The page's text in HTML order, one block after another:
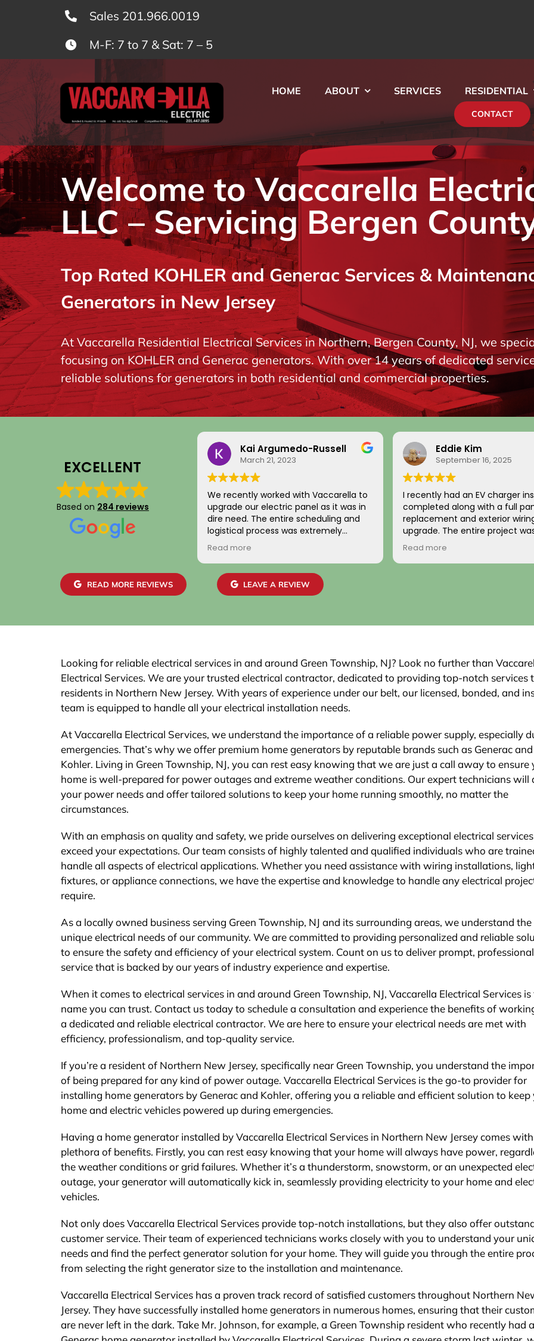
Sales 201.966.0019
M-F: 7 to 7 & Sat: 7 – 5
HOME ABOUT SERVICES RESIDENTIAL
CONTACT
Welcome to Vaccarella
LLC – Servicing Bergen
Top Rated KOHLER and Generac Services &
Generators in New Jersey
At Vaccarella Residential Electrical Services in Northern, Bergen County, NJ, we
focusing on KOHLER and Generac generators. With over 14 years of dedicated
reliable solutions for generators in both residential and commercial properties.
EXCELLENT
Based on 284 reviews
Kai Argumedo-Russell
March 21, 2023
We recently worked with Vaccarella to
upgrade our electric panel as it was in
dire need. The entire scheduling and
logistical process was extremely
positive. Additionally, the two
gentlemen who came to work on the
home were friendly, professional, and
skilled. We are highly satisfied with the
work and the job passed inspection
Read more
Eddie Kim
September 16, 2025
I recently had an EV charger
completed along with a full panel
replacement and exterior wiring
upgrade. The entire project was
handled with professionalism and
precision from beginning to end. The
team carefully evaluated my home’s
The new electrical panel was installed
safety and reliability. The exterior
was routed with great care,
maintaining a clean and organized
that blends seamlessly with the
Read more
READ MORE REVIEWS LEAVE A REVIEW
Looking for reliable electrical services in and around Green Township, NJ? Look no further than
Electrical Services. We are your trusted electrical contractor, dedicated to providing top-notch services
residents in Northern New Jersey. With years of experience under our belt, our licensed, bonded, and
team is equipped to handle all your electrical installation needs.
At Vaccarella Electrical Services, we understand the importance of a reliable power supply, especially
emergencies. That’s why we offer premium home generators by reputable brands such as Generac and
Kohler. Living in Green Township, NJ, you can rest easy knowing that we are just a call away to ensure
home is well-prepared for power outages and extreme weather conditions. Our expert technicians will
your power needs and offer tailored solutions to keep your home running smoothly, no matter the
circumstances.
With an emphasis on quality and safety, we pride ourselves on delivering exceptional electrical
exceed your expectations. Our team consists of highly talented and qualified individuals who are
handle all aspects of electrical applications. Whether you need assistance with wiring installations,
fixtures, or appliance connections, we have the expertise and knowledge to handle any electrical
require.
As a locally owned business serving Green Township, NJ and its surrounding areas, we understand the
unique electrical needs of our community. We are committed to providing personalized and reliable
to ensure the safety and efficiency of your electrical system. Count on us to deliver prompt, professional
service that is backed by our years of industry experience and expertise.
When it comes to electrical services in and around Green Township, NJ, Vaccarella Electrical Services is
name you can trust. Contact us today to schedule a consultation and experience the benefits of
a dedicated and reliable electrical contractor. We are here to ensure your electrical needs are met with
efficiency, professionalism, and top-quality service.
If you’re a resident of Northern New Jersey, specifically near Green Township, you understand the
of being prepared for any kind of power outage. Vaccarella Electrical Services is the go-to provider for
installing home generators by Generac and Kohler, offering you a reliable and efficient solution to keep
home and electric vehicles powered up during emergencies.
Having a home generator installed by Vaccarella Electrical Services in Northern New Jersey comes
plethora of benefits. Firstly, you can rest easy knowing that your home will always have power,
the weather conditions or grid failures. Whether it’s a thunderstorm, snowstorm, or an unexpected
outage, your generator will automatically kick in, seamlessly providing electricity to your home and
vehicles.
Not only does Vaccarella Electrical Services provide top-notch installations, but they also offer
customer service. Their team of experienced technicians works closely with you to understand your
needs and find the perfect generator solution for your home. They will guide you through the entire
from selecting the right generator size to the installation and maintenance.
Vaccarella Electrical Services has a proven track record of satisfied customers throughout Northern
Jersey. They have successfully installed home generators in numerous homes, ensuring that their
are never left in the dark. Take Mr. Johnson, for example, a Green Township resident who recently had a